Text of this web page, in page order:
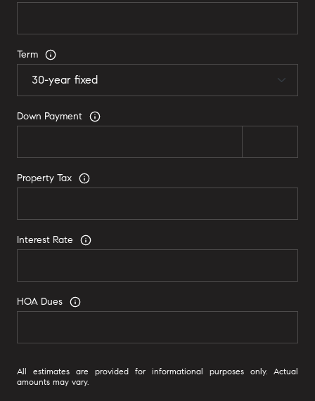
Term
Down Payment
Property Tax
Interest Rate
HOA Dues
All estimates are provided for informational purposes only. Actual
amounts may vary.